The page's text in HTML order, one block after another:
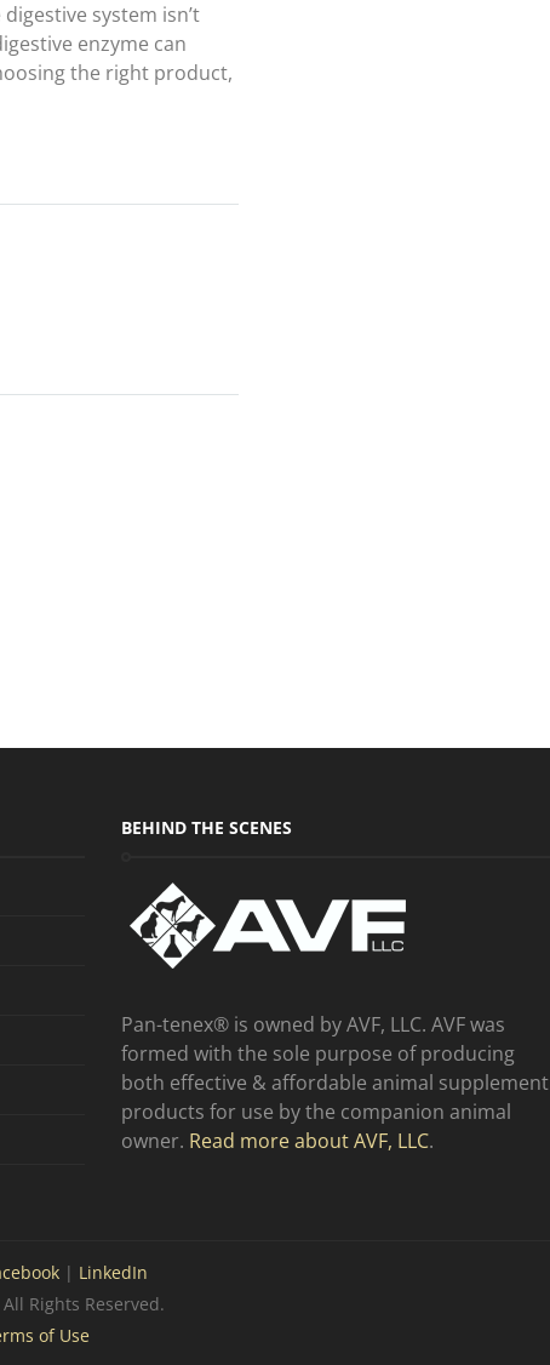
system isn’t
enzyme can
the right product,
BEHIND THE SCENES
Pan-tenex® is owned by AVF, LLC. AVF was
formed with the sole purpose of producing
both effective & affordable animal supplement
products for use by the companion animal
owner. Read more about AVF, LLC.
| LinkedIn
Rights Reserved.
of Use